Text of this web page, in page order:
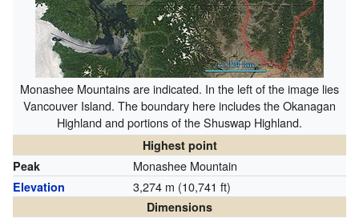
Monashee Mountains are indicated. In the left of the image lies
Vancouver Island. The boundary here includes the Okanagan
Highland and portions of the Shuswap Highland.
Highest point
Peak
Monashee Mountain
Elevation 3,274 m (10,741 ft)
Dimensions